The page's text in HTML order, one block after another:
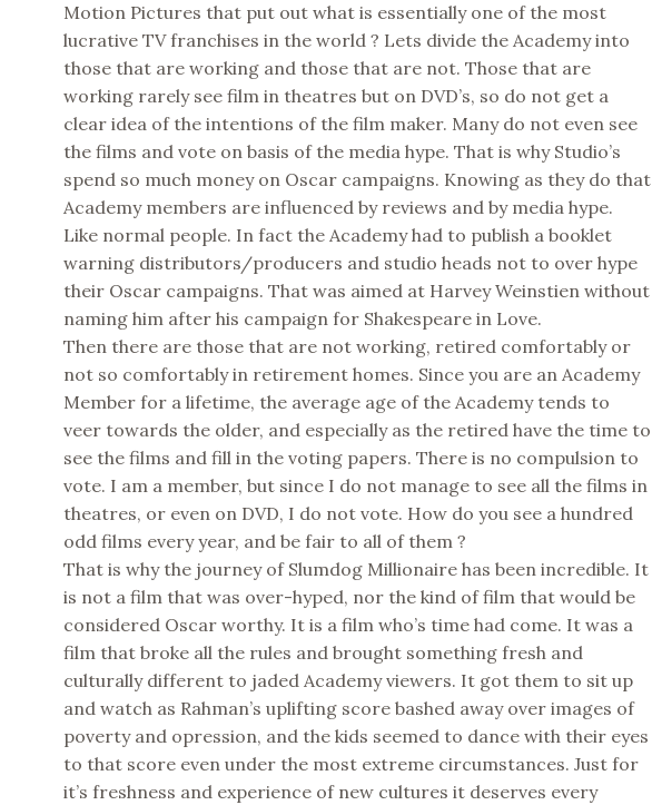
Motion Pictures that put out what is essentially one of the most
lucrative TV franchises in the world ? Lets divide the Academy into
those that are working and those that are not. Those that are
working rarely see film in theatres but on DVD’s, so do not get a
clear idea of the intentions of the film maker. Many do not even see
the films and vote on basis of the media hype. That is why Studio’s
spend so much money on Oscar campaigns. Knowing as they do that
Academy members are influenced by reviews and by media hype.
Like normal people. In fact the Academy had to publish a booklet
warning distributors/producers and studio heads not to over hype
their Oscar campaigns. That was aimed at Harvey Weinstien without
naming him after his campaign for Shakespeare in Love.
Then there are those that are not working, retired comfortably or
not so comfortably in retirement homes. Since you are an Academy
Member for a lifetime, the average age of the Academy tends to
veer towards the older, and especially as the retired have the time to
see the films and fill in the voting papers. There is no compulsion to
vote. I am a member, but since I do not manage to see all the films in
theatres, or even on DVD, I do not vote. How do you see a hundred
odd films every year, and be fair to all of them ?
That is why the journey of Slumdog Millionaire has been incredible. It
is not a film that was over-hyped, nor the kind of film that would be
considered Oscar worthy. It is a film who’s time had come. It was a
film that broke all the rules and brought something fresh and
culturally different to jaded Academy viewers. It got them to sit up
and watch as Rahman’s uplifting score bashed away over images of
poverty and opression, and the kids seemed to dance with their eyes
to that score even under the most extreme circumstances. Just for
it’s freshness and experience of new cultures it deserves every